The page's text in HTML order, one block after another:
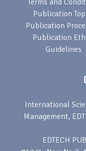
Terms and
Publication
Publication
Publication
Guidelines
International
Management,
EDTECH